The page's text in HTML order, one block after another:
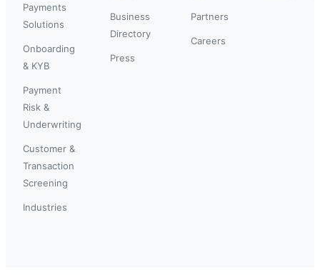
Payments
Solutions
Onboarding
& KYB
Payment
Risk &
Underwriting
Customer &
Transaction
Screening
Industries
Business
Directory
Press
Partners
Careers